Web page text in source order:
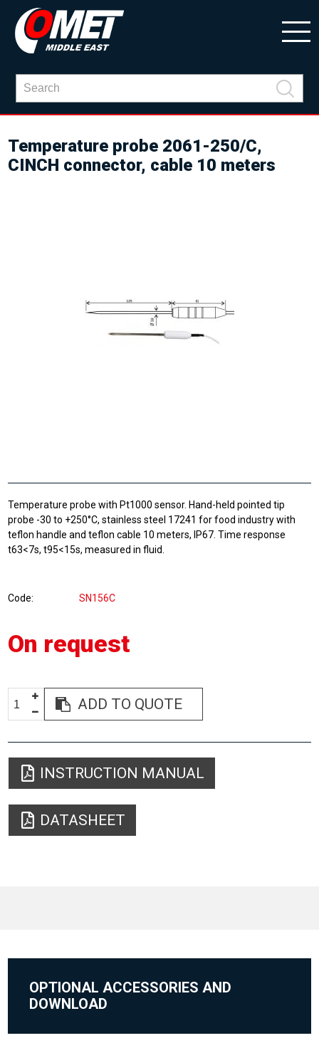
Temperature probe 2061-250/C,
CINCH connector, cable 10 meters
Temperature probe with Pt1000 sensor. Hand-held pointed tip
probe -30 to +250°C, stainless steel 17241 for food industry with
teflon handle and teflon cable 10 meters, IP67. Time response
t63<7s, t95<15s, measured in fluid.
Code SN156C
On request
ADD TO QUOTE
INSTRUCTION MANUAL
DATASHEET
OPTIONAL ACCESSORIES AND
DOWNLOAD